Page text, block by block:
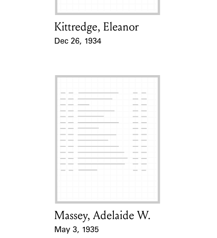
Card Holder
Kittredge, Eleanor
Dec 26, 1934
Card Holder
Massey, Adelaide W.
May 3, 1935